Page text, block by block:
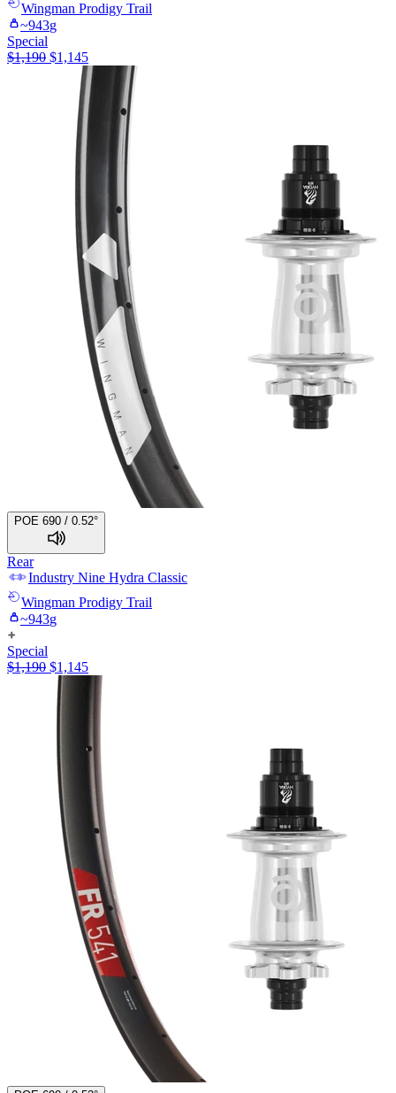
Wingman Prodigy Trail
~943g
Special
$1,190 $1,145
POE 690 / 0.52°
Rear
Industry Nine Hydra Classic
Wingman Prodigy Trail
~943g
Special
$1,190 $1,145